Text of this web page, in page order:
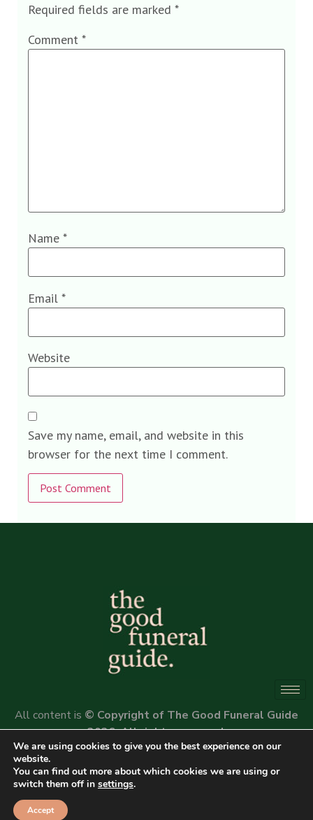
Required fields are marked *
Comment *
Name *
Email *
Website
Save my name, email, and website in this
browser for the next time I comment.
Alternative:
All content is © Copyright of The Good Funeral Guide
2026. All rights reserved.
We are using cookies to give you the best experience on our
website.
You can find out more about which cookies we are using or
switch them off in settings.
Accept